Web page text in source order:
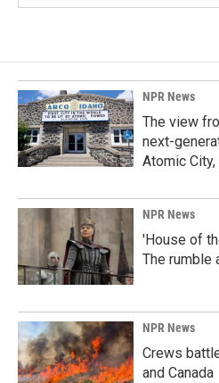
NPR News
The view
next-
Atomic City,
NPR News
'House of
The rumble
NPR News
Crews
and Canada